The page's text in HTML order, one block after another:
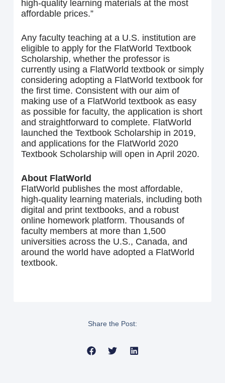
high-quality learning materials at the most
affordable prices.”
Any faculty teaching at a U.S. institution are
eligible to apply for the FlatWorld Textbook
Scholarship, whether the professor is
currently using a FlatWorld textbook or simply
considering adopting a FlatWorld textbook for
the first time. Consistent with our aim of
making use of a FlatWorld textbook as easy
as possible for faculty, the application is short
and straightforward to complete. FlatWorld
launched the Textbook Scholarship in 2019,
and applications for the FlatWorld 2020
Textbook Scholarship will open in April 2020.
About FlatWorld
FlatWorld publishes the most affordable,
high-quality learning materials, including both
digital and print textbooks, and a robust
online homework platform. Thousands of
faculty members at more than 1,500
universities across the U.S., Canada, and
around the world have adopted a FlatWorld
textbook.
Share the Post: